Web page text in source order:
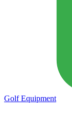
Golf Equipment